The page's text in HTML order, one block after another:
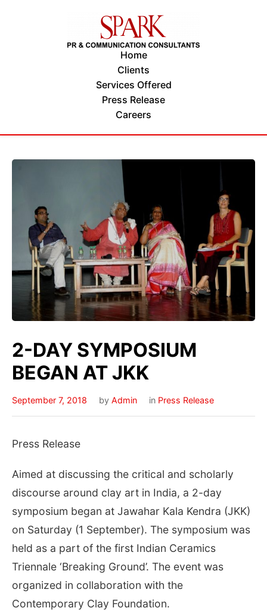
Home
Clients
Services Offered
Press Release
Careers
2-DAY SYMPOSIUM
BEGAN AT JKK
September 7, 2018 by Admin in Press Release
Press Release
Aimed at discussing the critical and scholarly
discourse around clay art in India, a 2-day
symposium began at Jawahar Kala Kendra (JKK)
on Saturday (1 September). The symposium was
held as a part of the first Indian Ceramics
Triennale ‘Breaking Ground’. The event was
organized in collaboration with the
Contemporary Clay Foundation.